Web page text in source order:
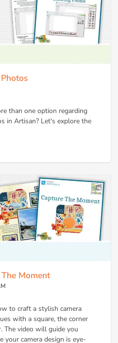
than one option regarding
in Artisan? Let's explore the
Moment
to craft a stylish camera
with a square, the corner
The video will guide you
your camera design is eye-